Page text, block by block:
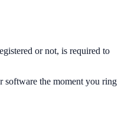
or not, is required to
software the moment you ring